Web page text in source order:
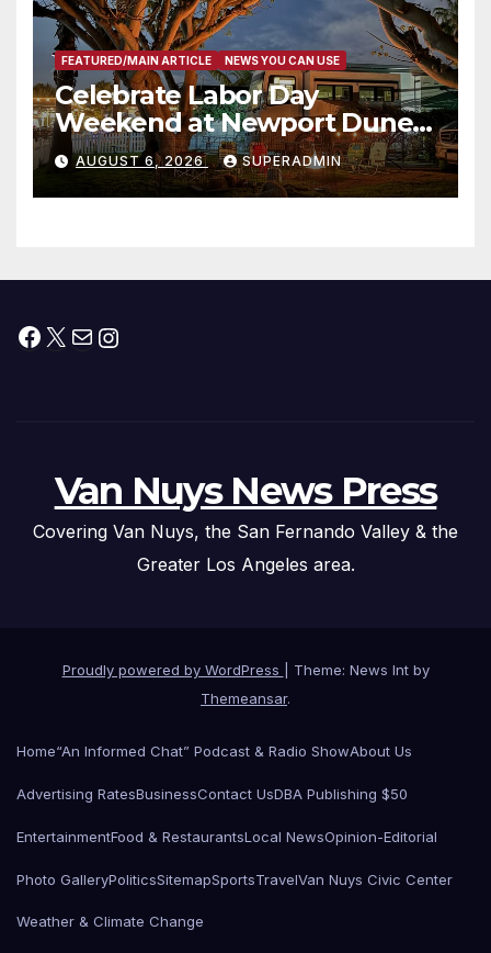
FEATURED/MAIN ARTICLE NEWS YOU CAN USE
Celebrate Labor Day
Weekend at Newport Dunes
Waterfront Resort & Marina
AUGUST 6, 2026 SUPERADMIN
Facebook
X MailInstagram
Van Nuys News Press
Covering Van Nuys, the San Fernando Valley & the
Greater Los Angeles area.
Proudly powered by WordPress
Theme: News Int by
Themeansar.
Home“An Informed Chat” Podcast & Radio ShowAbout Us
Advertising RatesBusinessContact UsDBA Publishing $50
EntertainmentFood & RestaurantsLocal NewsOpinion-Editorial
Photo GalleryPoliticsSitemapSportsTravelVan Nuys Civic Center
Weather & Climate Change